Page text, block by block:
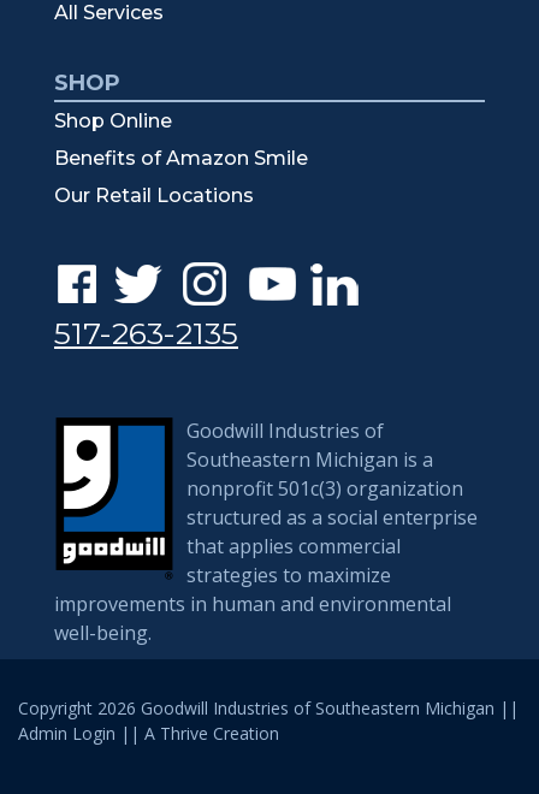
All Services
SHOP
Shop Online
Benefits of Amazon Smile
Our Retail Locations
517-263-2135
Goodwill Industries of
Southeastern Michigan is a
nonprofit 501c(3) organization
structured as a social enterprise
that applies commercial
strategies to maximize
improvements in human and environmental
well-being.
Copyright 2026 Goodwill Industries of Southeastern Michigan ||
Admin Login || A Thrive Creation